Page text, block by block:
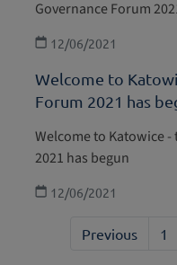
Governance Forum
12/06/2021
Welcome to
Forum 2021 has
Welcome to Katowice
2021 has begun
12/06/2021
Previous 1